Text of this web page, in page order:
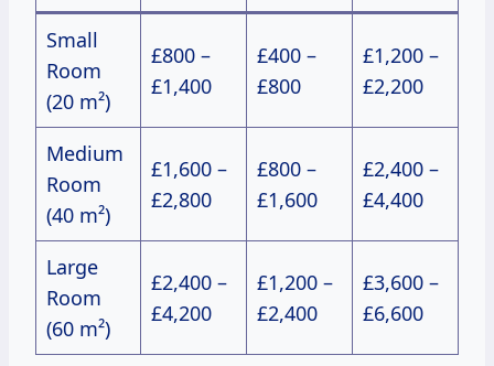
Small
Room
(20 m²)
£800 –
£1,400
£400 –
£800
£1,200 –
£2,200
Medium
Room
(40 m²)
£1,600 –
£2,800
£800 –
£1,600
£2,400 –
£4,400
Large
Room
(60 m²)
£2,400 –
£4,200
£1,200 –
£2,400
£3,600 –
£6,600